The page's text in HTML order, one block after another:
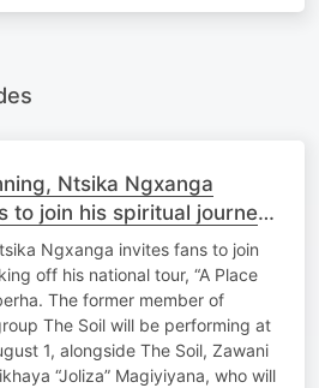
Ntsika Ngxanga
to join his spiritual journey
tour in Gqeberha.
Ngxanga invites fans to join
off his national tour, “A Place
The former member of
The Soil will be performing at
1, alongside The Soil, Zawani
“Joliza” Magiyiyana, who will